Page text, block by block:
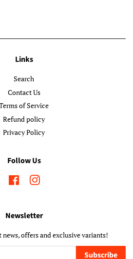
Links
Search
Contact Us
of Service
Refund policy
Privacy Policy
Follow Us
FacebookInstagram
Newsletter
offers and exclusive variants!
Subscribe